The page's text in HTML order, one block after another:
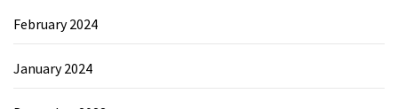
February 2024
January 2024